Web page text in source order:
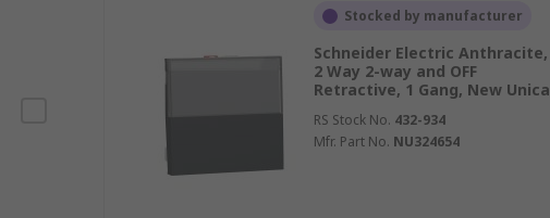
Stocked by manufacturer
Schneider Electric Anthracite,
2 Way 2-way and OFF
Retractive, 1 Gang, New Unica
RS Stock No. 432-934
Mfr. Part No. NU324654